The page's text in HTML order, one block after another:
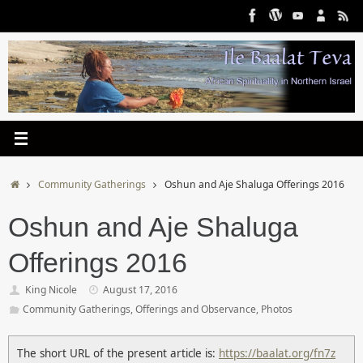
content
HomeCommunity Gatherings Oshun and Aje Shaluga Offerings 2016
Oshun and Aje Shaluga
Offerings 2016
King Nicole
August 17, 2016
Community Gatherings,Offerings and Observance, Photos
The short URL of the present article is: https://baalat.org/fn7z